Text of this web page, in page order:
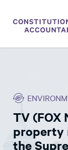
THINK TANK
NEWS
ABOUT
TV (FOX
property
the